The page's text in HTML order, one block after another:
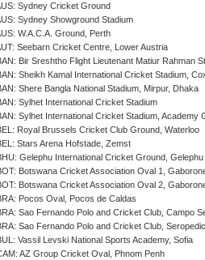
Sydney Cricket Ground
Sydney Showground Stadium
W.A.C.A. Ground, Perth
Seebarn Cricket Centre, Lower Austria
Bir Sreshtho Flight Lieutenant Matiur Rahman
Sheikh Kamal International Cricket Stadium,
Shere Bangla National Stadium, Mirpur, Dhaka
Sylhet International Cricket Stadium
Sylhet International Cricket Stadium, Academy
Royal Brussels Cricket Club Ground, Waterloo
Stars Arena Hofstade, Zemst
Gelephu International Cricket Ground, Gelephu
Botswana Cricket Association Oval 1,
Botswana Cricket Association Oval 2,
Pocos Oval, Pocos de Caldas
Sao Fernando Polo and Cricket Club, Campo
Sao Fernando Polo and Cricket Club,
Vassil Levski National Sports Academy, Sofia
AZ Group Cricket Oval, Phnom Penh